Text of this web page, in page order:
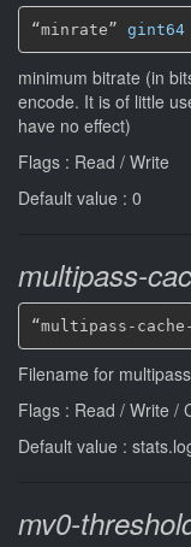
“minrate” gint64
minimum bitrate (in
encode. It is of little
have no effect)
Flags : Read / Write
Default value : 0
multipass-
“multipass-
Filename for
Flags : Read / Write /
Default value :
mv0-